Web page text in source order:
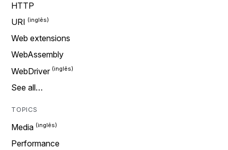
HTTP
URI
Web extensions
WebAssembly
WebDriver
See all…
TOPICS
Media
Performance